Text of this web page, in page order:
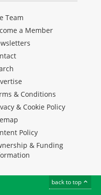
Team
a Member
& Conditions
& Cookie Policy
Policy
& Funding
back to top